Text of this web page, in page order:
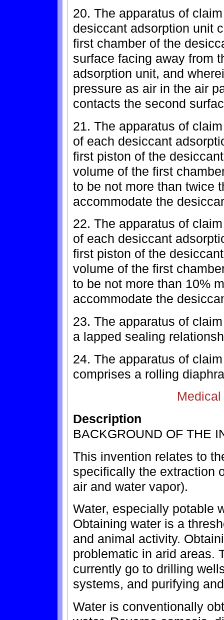
20. The apparatus of
desiccant adsorption unit
first chamber of the
surface facing away from
adsorption unit, and
pressure as air in the air
contacts the second
21. The apparatus of
of each desiccant
first piston of the
volume of the first
to be not more than twice
accommodate the
22. The apparatus of
of each desiccant
first piston of the
volume of the first
to be not more than 10%
accommodate the
23. The apparatus of
a lapped sealing
24. The apparatus of
comprises a rolling
Description
BACKGROUND OF THE
This invention relates to
specifically the extraction
air and water vapor).
Water, especially potable
Obtaining water is a
and animal activity.
problematic in arid areas.
currently go to drilling
systems, and purifying
Water is conventionally